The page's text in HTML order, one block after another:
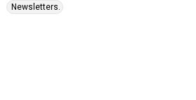
Newsletters.